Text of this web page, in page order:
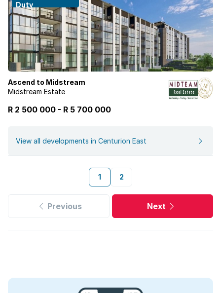
Duty
Ascend to Midstream
Midstream Estate
R 2 500 000 - R 5 700 000
View all developments in Centurion East
1 2
Previous Next